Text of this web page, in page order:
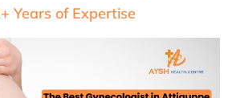
Years of Expertise